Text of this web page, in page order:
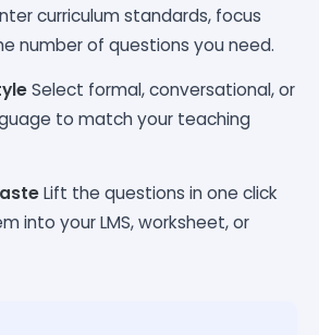
curriculum standards, focus
number of questions you need.
Select formal, conversational, or
to match your teaching
Lift the questions in one click
into your LMS, worksheet, or